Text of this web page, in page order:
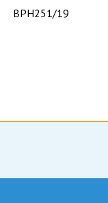
BPH251/19